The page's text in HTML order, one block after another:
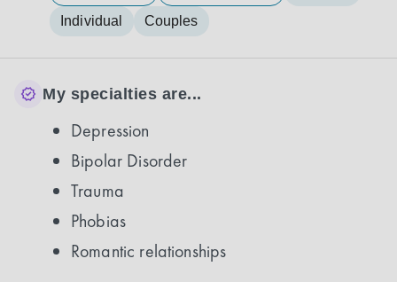
Individual
Couples
My specialties are...
Depression
Bipolar Disorder
Trauma
Phobias
Romantic relationships